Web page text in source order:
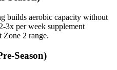
builds aerobic capacity without
3x per week supplement
Zone 2 range.
Season)